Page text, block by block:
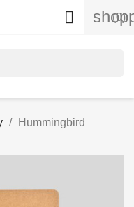
(0)

Hummingbird